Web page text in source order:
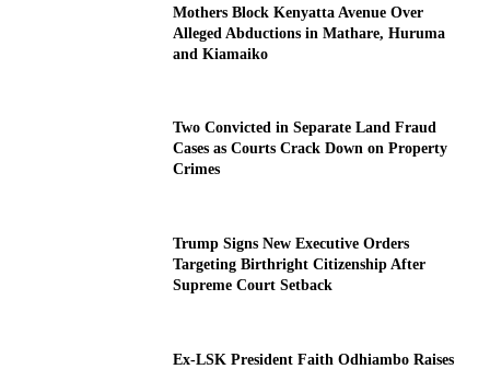
Mothers Block Kenyatta Avenue Over
Alleged Abductions in Mathare, Huruma
and Kiamaiko
Two Convicted in Separate Land Fraud
Cases as Courts Crack Down on Property
Crimes
Trump Signs New Executive Orders
Targeting Birthright Citizenship After
Supreme Court Setback
Ex-LSK President Faith Odhiambo Raises